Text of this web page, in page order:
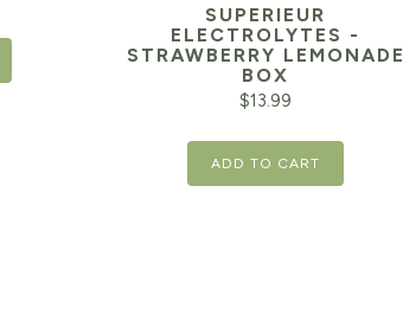
SUPERIEUR
ELECTROLYTES -
STRAWBERRY LEMONADE
BOX
$13.99
ADD TO CART